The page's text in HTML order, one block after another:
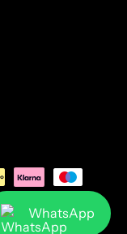
WhatsApp